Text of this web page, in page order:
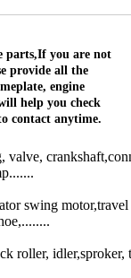
parts,If you are not
provide all the
engine
help you check
contact anytime.
valve,
swing
roller,